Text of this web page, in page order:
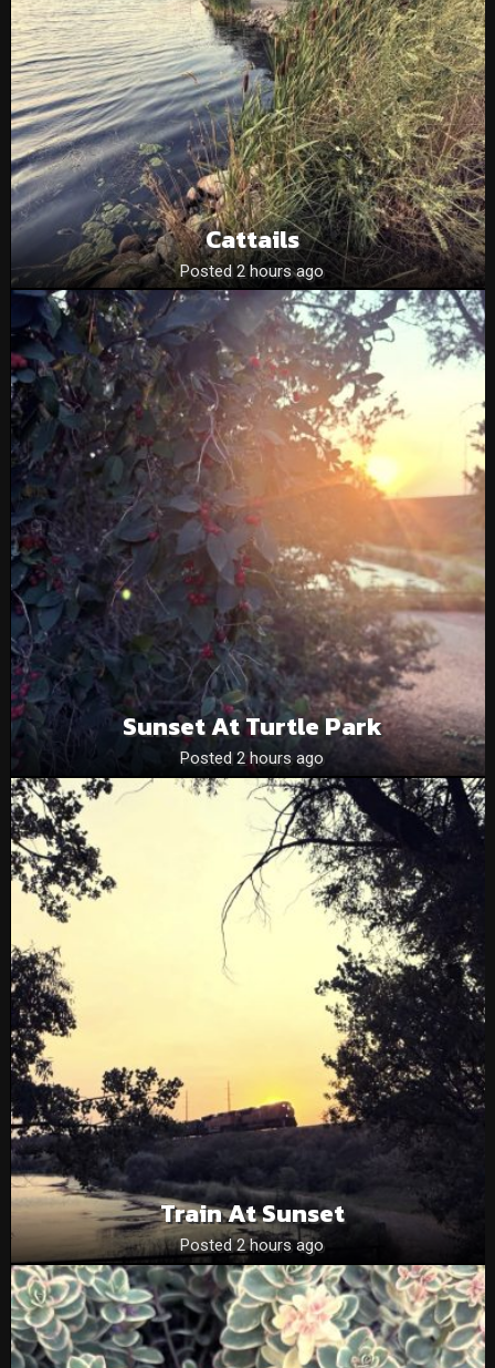
Cattails
Posted 2 hours ago
Sunset At Turtle Park
Posted 2 hours ago
Train At Sunset
Posted 2 hours ago